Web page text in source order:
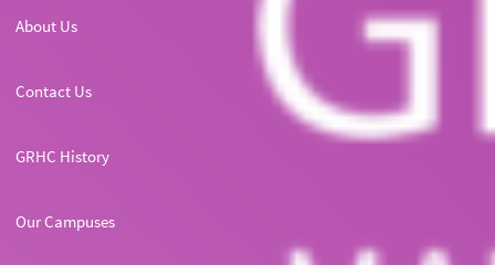
About Us
Contact Us
GRHC History
Our Campuses